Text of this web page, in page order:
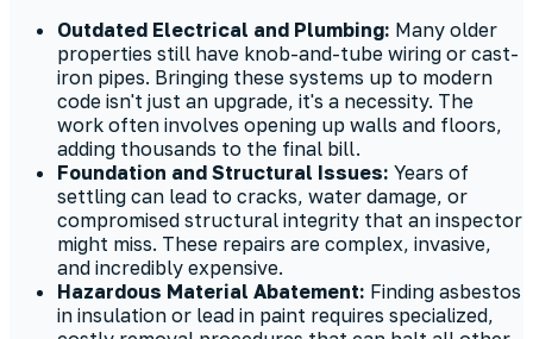
Outdated Electrical and Plumbing: Many older
properties still have knob-and-tube wiring or cast-
iron pipes. Bringing these systems up to modern
code isn't just an upgrade, it's a necessity. The
work often involves opening up walls and floors,
adding thousands to the final bill.
Foundation and Structural Issues: Years of
settling can lead to cracks, water damage, or
compromised structural integrity that an inspector
might miss. These repairs are complex, invasive,
and incredibly expensive.
Hazardous Material Abatement: Finding asbestos
in insulation or lead in paint requires specialized,